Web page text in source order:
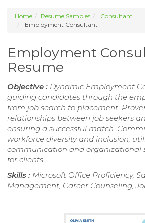
Home Resume Samples
Consultant
Employment Consultant
Employment
Resume
Objective : Dynamic Employment
guiding candidates through the
from job search to placement.
relationships between job seekers
ensuring a successful match.
workforce diversity and inclusion,
communication and organizational
for clients.
Skills : Microsoft Office Proficiency,
Management, Career Counseling,